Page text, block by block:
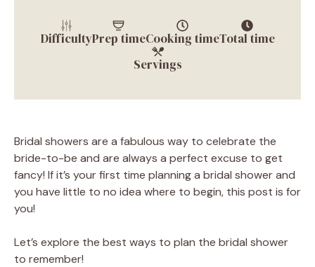
DifficultyPrep timeCooking timeTotal time
Servings
Bridal showers are a fabulous way to celebrate the
bride-to-be and are always a perfect excuse to get
fancy! If it’s your first time planning a bridal shower and
you have little to no idea where to begin, this post is for
you!
Let’s explore the best ways to plan the bridal shower
to remember!